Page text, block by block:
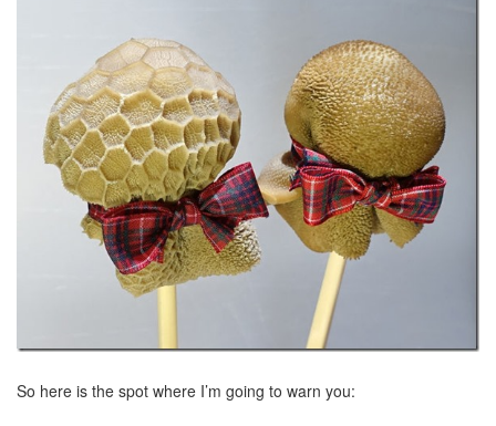
So here is the spot where I’m going to warn you: